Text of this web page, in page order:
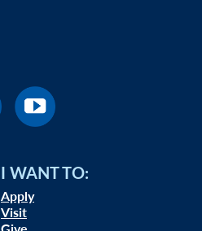
I WANT TO:
Apply
Visit